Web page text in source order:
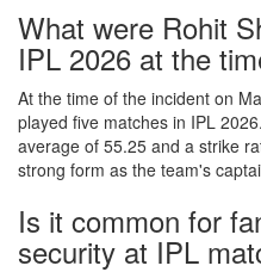
What were Rohit
IPL 2026 at the
At the time of the incident on
played five matches in IPL
average of 55.25 and a strike
strong form as the team's
Is it common for
security at IPL